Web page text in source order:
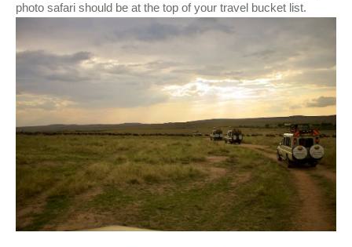
photo safari should be at the top of your travel bucket list.